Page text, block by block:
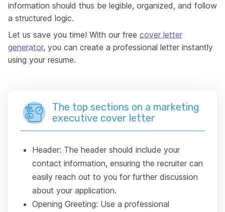
information should thus be legible, organized, and follow
a structured logic.
Let us save you time! With our free cover letter
generator, you can create a professional letter instantly
using your resume.
The top sections on a marketing
executive cover letter
Header: The header should include your
contact information, ensuring the recruiter can
easily reach out to you for further discussion
about your application.
Opening Greeting: Use a professional